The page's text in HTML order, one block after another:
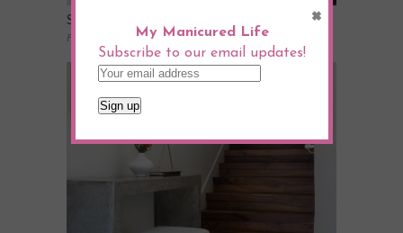
Scenes From The Week
February 2, 2017
My Manicured Life
Subscribe to our email updates!
×